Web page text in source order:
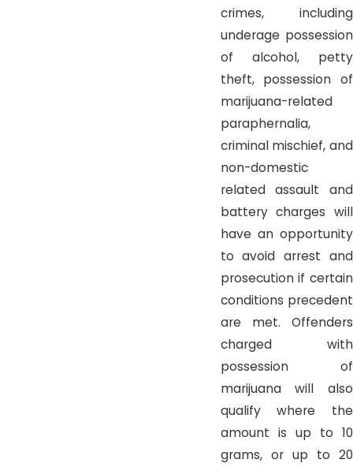
crimes, including
underage possession
of alcohol, petty
theft, possession of
marijuana-related
paraphernalia,
criminal mischief, and
non-domestic
related assault and
battery charges will
have an opportunity
to avoid arrest and
prosecution if certain
conditions precedent
are met. Offenders
charged with
possession of
marijuana will also
qualify where the
amount is up to 10
grams, or up to 20